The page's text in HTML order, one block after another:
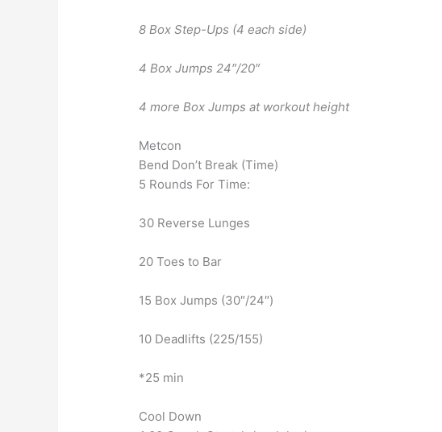
8 Box Step-Ups (4 each side)
4 Box Jumps 24″/20″
4 more Box Jumps at workout height
Metcon
Bend Don’t Break (Time)
5 Rounds For Time:
30 Reverse Lunges
20 Toes to Bar
15 Box Jumps (30″/24″)
10 Deadlifts (225/155)
*25 min
Cool Down